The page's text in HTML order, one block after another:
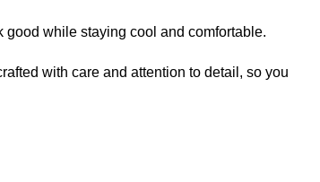
while staying cool and comfortable.
with care and attention to detail, so you